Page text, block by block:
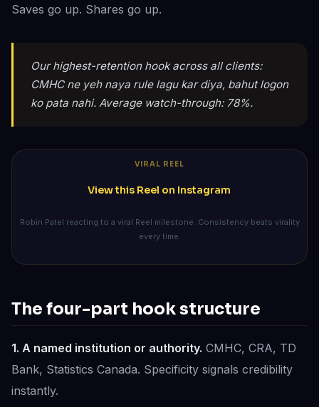
Saves go up. Shares go up.
Our highest-retention hook across all clients:
CMHC ne yeh naya rule lagu kar diya, bahut logon
ko pata nahi. Average watch-through: 78%.
VIRAL REEL
View this Reel on Instagram
Robin Patel reacting to a viral Reel milestone. Consistency beats virality
every time.
The four-part hook structure
1. A named institution or authority. CMHC, CRA, TD
Bank, Statistics Canada. Specificity signals credibility
instantly.